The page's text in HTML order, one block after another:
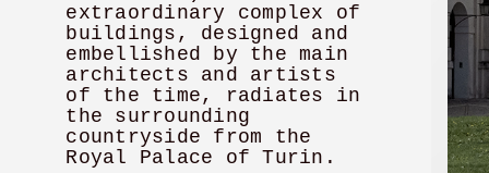
extraordinary complex of
buildings, designed and
embellished by the main
architects and artists
of the time, radiates in
the surrounding
countryside from the
Royal Palace of Turin.